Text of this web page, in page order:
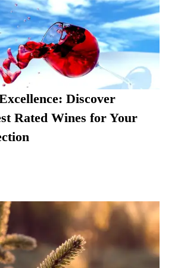
Discover
Rated Wines for Your